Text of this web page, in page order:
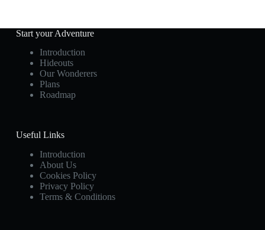
Start your Adventure
Introduction
Hideouts
Our Wonderers
Plans
Roadmap
Useful Links
Introduction
About Us
Cookies Policy
Privacy Policy
Terms & Conditions